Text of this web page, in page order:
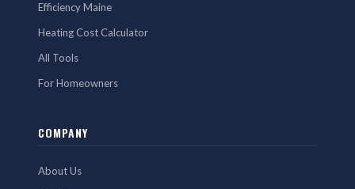
Efficiency Maine
Heating Cost Calculator
All Tools
For Homeowners
COMPANY
About Us